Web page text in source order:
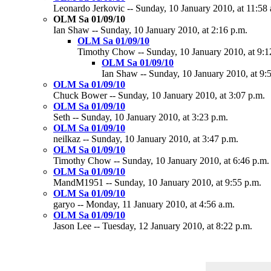
Leonardo Jerkovic -- Sunday, 10 January 2010, at 11:58
OLM Sa 01/09/10
Ian Shaw -- Sunday, 10 January 2010, at 2:16 p.m.
OLM Sa 01/09/10
Timothy Chow -- Sunday, 10 January 2010, at
OLM Sa 01/09/10
Ian Shaw -- Sunday, 10 January 2010, at
OLM Sa 01/09/10
Chuck Bower -- Sunday, 10 January 2010, at 3:07 p.m.
OLM Sa 01/09/10
Seth -- Sunday, 10 January 2010, at 3:23 p.m.
OLM Sa 01/09/10
neilkaz -- Sunday, 10 January 2010, at 3:47 p.m.
OLM Sa 01/09/10
Timothy Chow -- Sunday, 10 January 2010, at 6:46 p.m.
OLM Sa 01/09/10
MandM1951 -- Sunday, 10 January 2010, at 9:55 p.m.
OLM Sa 01/09/10
garyo -- Monday, 11 January 2010, at 4:56 a.m.
OLM Sa 01/09/10
Jason Lee -- Tuesday, 12 January 2010, at 8:22 p.m.